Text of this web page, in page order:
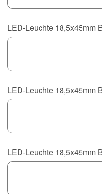
LED-Leuchte 18,5x45mm
LED-Leuchte 18,5x45mm
LED-Leuchte 18,5x45mm